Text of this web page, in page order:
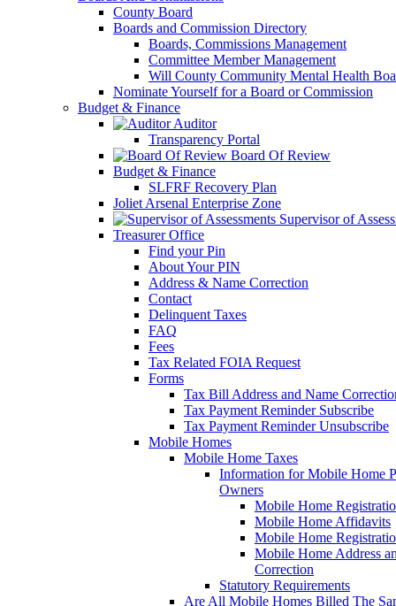
County Board
Boards and Commission Directory
Boards, Commissions Management
Committee Member Management
Will County Community Mental Health
Nominate Yourself for a Board or Commission
Budget & Finance
Auditor
Transparency Portal
Board Of Review
Budget & Finance
SLFRF Recovery Plan
Joliet Arsenal Enterprise Zone
Supervisor of
Treasurer Office
Find your Pin
About Your PIN
Address & Name Correction
Contact
Delinquent Taxes
FAQ
Fees
Tax Related FOIA Request
Forms
Tax Bill Address and Name
Tax Payment Reminder Subscribe
Tax Payment Reminder Unsubscribe
Mobile Homes
Mobile Home Taxes
Information for Mobile Home
Owners
Mobile Home
Mobile Home Affidavits
Mobile Home
Mobile Home Address
Correction
Statutory Requirements
Are All Mobile Homes Billed The